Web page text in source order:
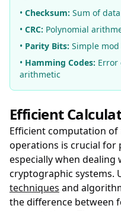
• Checksum: Sum of
• CRC: Polynomial
• Parity Bits: Simple
• Hamming Codes:
arithmetic
Efficient
Efficient computation
operations is crucial for
especially when
cryptographic systems.
techniques and
the difference between